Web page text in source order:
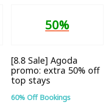
50%
[8.8 Sale] Agoda
promo: extra 50% off
top stays
60% Off Bookings